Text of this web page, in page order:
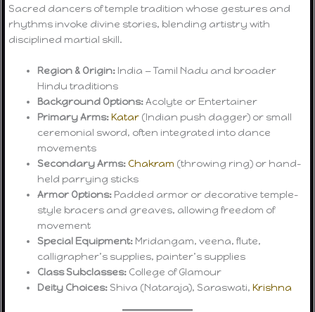
Sacred dancers of temple tradition whose gestures and
rhythms invoke divine stories, blending artistry with
disciplined martial skill.
Region & Origin: India — Tamil Nadu and broader
Hindu traditions
Background Options:Acolyte or Entertainer
Primary Arms:Katar (Indian push dagger) or small
ceremonial sword, often integrated into dance
movements
Secondary Arms: Chakram (throwing ring) or hand-
held parrying sticks
Armor Options: Padded armor or decorative temple-
style bracers and greaves, allowing freedom of
movement
Special Equipment: Mridangam, veena, flute,
calligrapher’s supplies, painter’s supplies
Class Subclasses: College of Glamour
Deity Choices: Shiva (Nataraja), Saraswati,Krishna